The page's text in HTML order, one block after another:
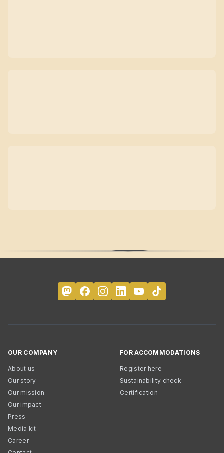
OUR COMPANY
About us
Our story
Our mission
Our impact
Press
Media kit
Career
FOR ACCOMMODATIONS
Register here
Sustainability check
Certification